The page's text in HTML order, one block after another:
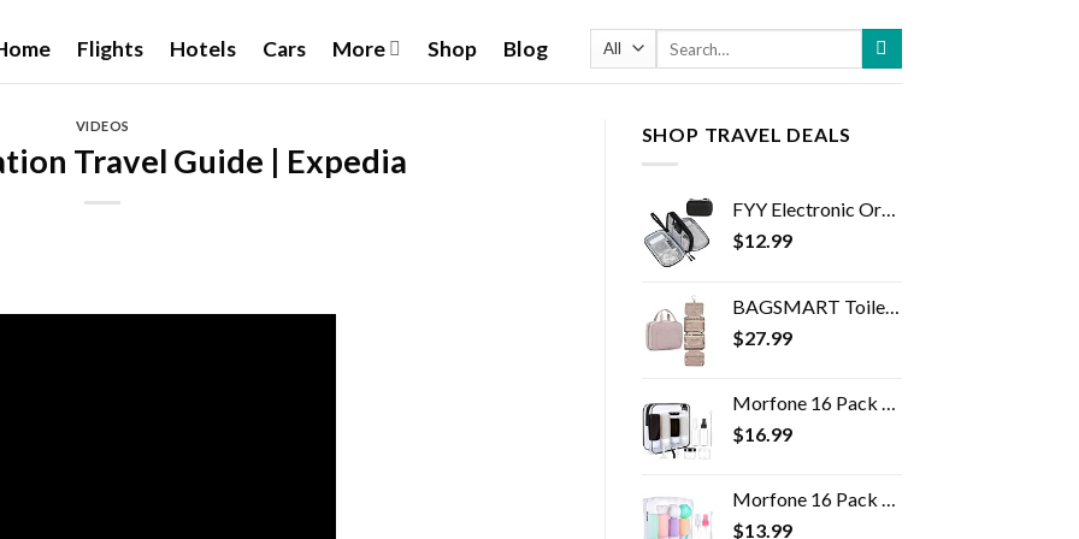
Flights Hotels Cars More Shop Blog
VIDEOS
Travel Guide | Expedia
SHOP TRAVEL DEALS
FYY Electronic Organizer, Travel Cable Organizer Bag Pouch Electronic Accessories Carry Case Portable Waterproof Double…
$12.99
BAGSMART Toiletry Bag Travel Bag with Hanging Hook, Water-resistant Makeup Cosmetic Bag Travel Organizer for Accessories…
$27.99
Morfone 16 Pack Silicone Travel Bottles Set for Toiletries TSA Approved Travel Containers Leakproof Squeezable…
$16.99
Morfone 16 Pack Travel Bottles Set for Toiletries, TSA Approved Travel Containers Leak Proof Silicone Squeezable Travel…
$13.99